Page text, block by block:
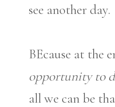
see another day.
BEcause at the
opportunity to
all we can be